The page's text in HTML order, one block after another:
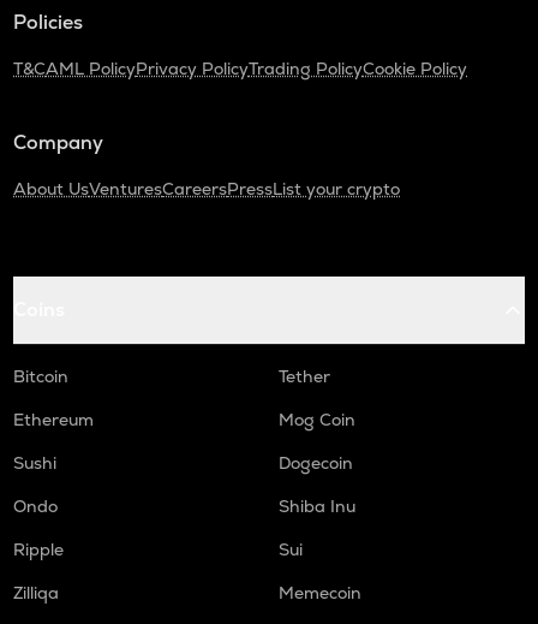
Policies
T&CAML PolicyPrivacy PolicyTrading PolicyCookie Policy
Company
About UsVenturesCareersPressList your crypto
Bitcoin
Tether
Ethereum
Mog Coin
Sushi
Dogecoin
Ondo
Shiba Inu
Ripple
Sui
Zilliqa
Memecoin